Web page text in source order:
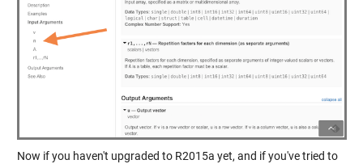
Now if you haven't upgraded to R2015a yet, and if you've tried to